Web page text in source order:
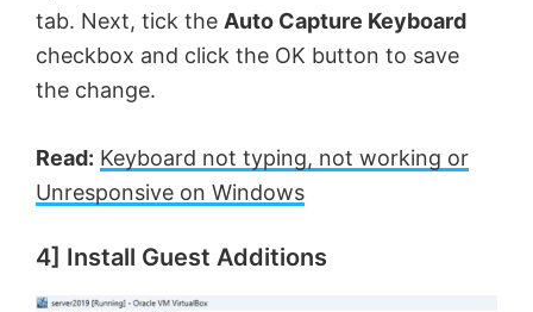
V
d
e
tab. Next, tick the Auto Capture Keyboard
checkbox and click the OK button to save
the change.
Read: Keyboard not typing, not working or
Unresponsive on Windows
4] Install Guest Additions